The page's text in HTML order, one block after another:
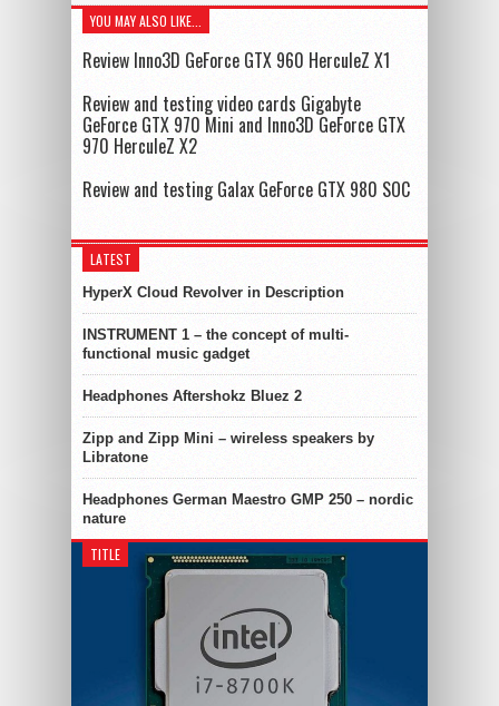
YOU MAY ALSO LIKE...
Review Inno3D GeForce GTX 960 HerculeZ X1
Review and testing video cards Gigabyte
GeForce GTX 970 Mini and Inno3D GeForce GTX
970 HerculeZ X2
Review and testing Galax GeForce GTX 980 SOC
LATEST
HyperX Cloud Revolver in Description
INSTRUMENT 1 – the concept of multi-
functional music gadget
Headphones Aftershokz Bluez 2
Zipp and Zipp Mini – wireless speakers by
Libratone
Headphones German Maestro GMP 250 – nordic
nature
TITLE